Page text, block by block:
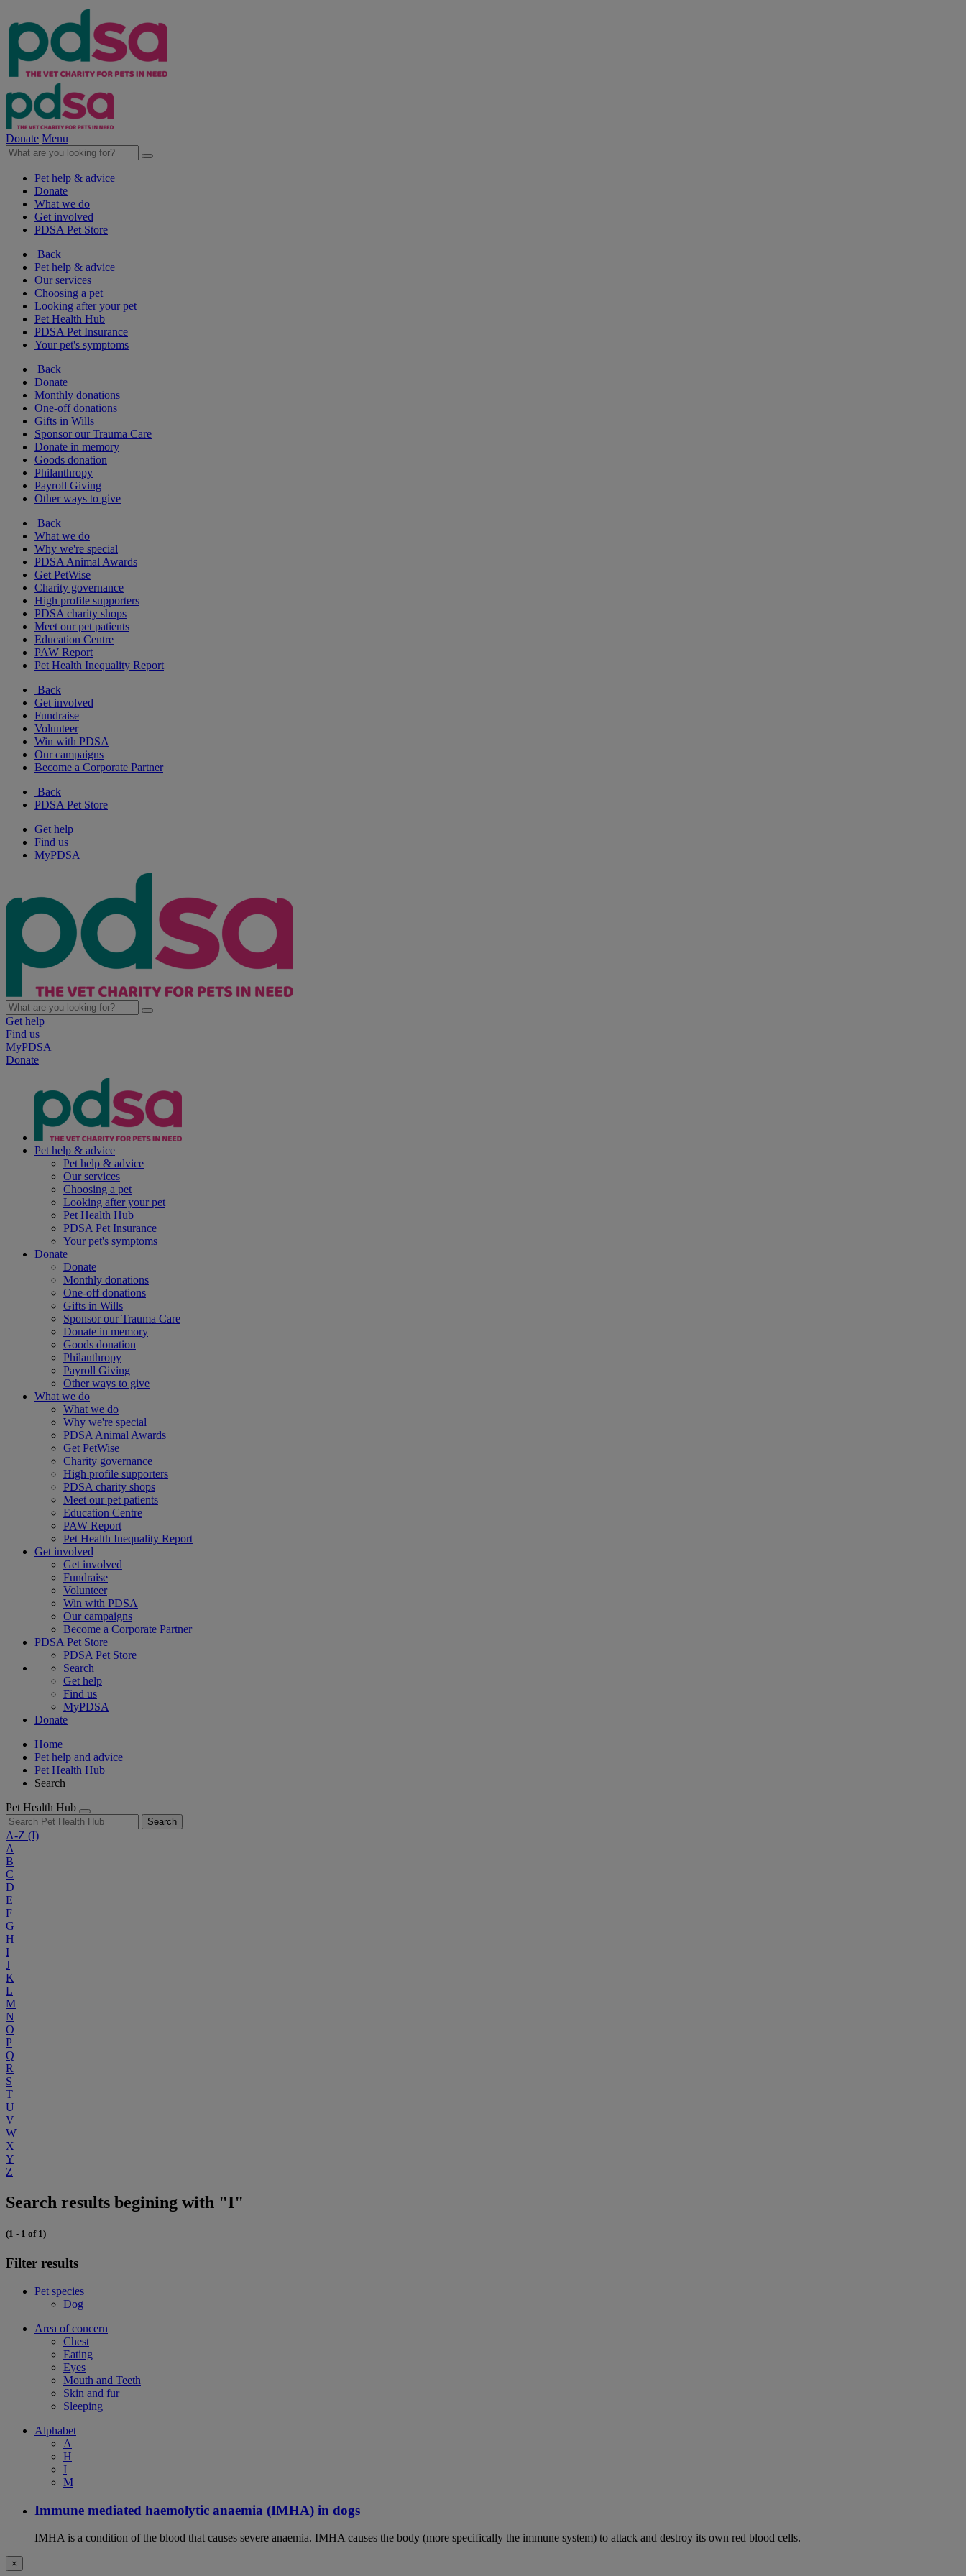
Donate Menu
Pet help & advice
Donate
What we do
Get involved
PDSA Pet Store
Back
Pet help & advice
Our services
Choosing a pet
Looking after your pet
Pet Health Hub
PDSA Pet Insurance
Your pet's symptoms
Back
Donate
Monthly donations
One-off donations
Gifts in Wills
Sponsor our Trauma Care
Donate in memory
Goods donation
Philanthropy
Payroll Giving
Other ways to give
Back
What we do
Why we're special
PDSA Animal Awards
Get PetWise
Charity governance
High profile supporters
PDSA charity shops
Meet our pet patients
Education Centre
PAW Report
Pet Health Inequality Report
Back
Get involved
Fundraise
Volunteer
Win with PDSA
Our campaigns
Become a Corporate Partner
Back
PDSA Pet Store
Get help
Find us
MyPDSA
Get help
Find us
MyPDSA
Donate
Pet help & advice
Pet help & advice
Our services
Choosing a pet
Looking after your pet
Pet Health Hub
PDSA Pet Insurance
Your pet's symptoms
Donate
Donate
Monthly donations
One-off donations
Gifts in Wills
Sponsor our Trauma Care
Donate in memory
Goods donation
Philanthropy
Payroll Giving
Other ways to give
What we do
What we do
Why we're special
PDSA Animal Awards
Get PetWise
Charity governance
High profile supporters
PDSA charity shops
Meet our pet patients
Education Centre
PAW Report
Pet Health Inequality Report
Get involved
Get involved
Fundraise
Volunteer
Win with PDSA
Our campaigns
Become a Corporate Partner
PDSA Pet Store
PDSA Pet Store
Search
Get help
Find us
MyPDSA
Donate
Home
Pet help and advice
Pet Health Hub
Search
Pet Health Hub
Search
A-Z (I)
A
B
C
D
E
F
G
H
I
J
K
L
M
N
O
P
Q
R
S
T
U
V
W
X
Y
Z
Search results begining with "I"
(1 - 1 of 1)
Filter results
Pet species
Dog
Area of concern
Chest
Eating
Eyes
Mouth and Teeth
Skin and fur
Sleeping
Alphabet
A
H
I
M
Immune mediated haemolytic anaemia (IMHA) in dogs
IMHA is a condition of the blood that causes severe anaemia. IMHA causes the body (more specifically the immune system) to attack and destroy its own red blood cells.
×